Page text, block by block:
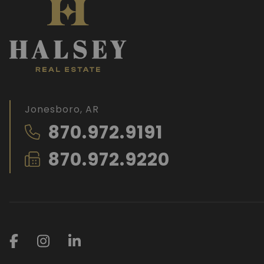
Jonesboro, AR
870.972.9191
870.972.9220